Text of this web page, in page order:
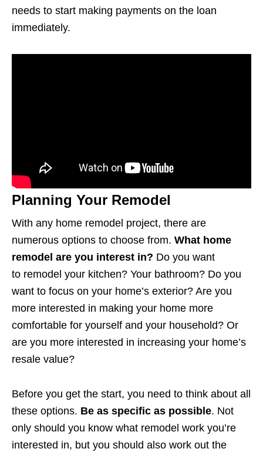
needs to start making payments on the loan
immediately.
Planning Your Remodel
With any home remodel project, there are
numerous options to choose from. What home
remodel are you interest in? Do you want
to remodel your kitchen? Your bathroom? Do you
want to focus on your home’s exterior? Are you
more interested in making your home more
comfortable for yourself and your household? Or
are you more interested in increasing your home’s
resale value?
Before you get the start, you need to think about all
these options. Be as specific as possible. Not
only should you know what remodel work you’re
interested in, but you should also work out the